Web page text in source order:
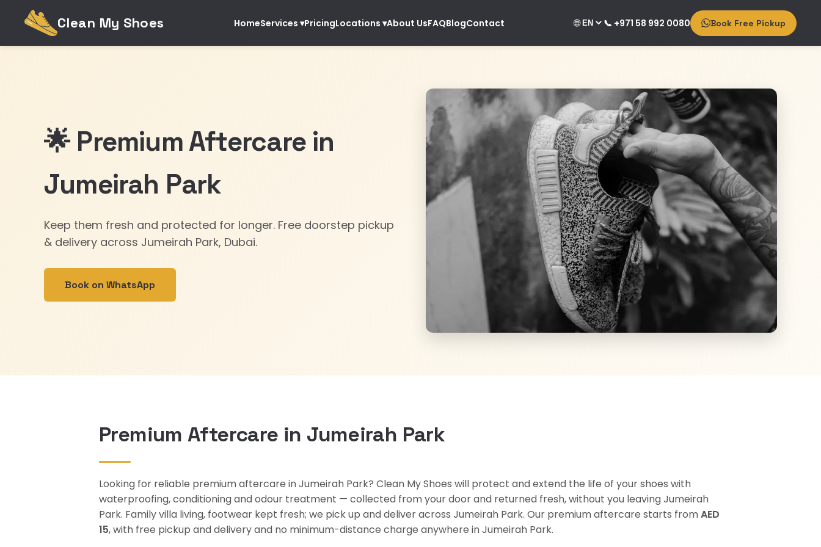
Clean My Shoes HomeServices ▾PricingLocations ▾About UsFAQBlogContact 🌐 📞 +971 58 992 0080 Book Free Pickup
🌟 Premium Aftercare in
Jumeirah Park
Keep them fresh and protected for longer. Free doorstep pickup
& delivery across Jumeirah Park, Dubai.
Book on WhatsApp
Premium Aftercare in Jumeirah Park
Looking for reliable premium aftercare in Jumeirah Park? Clean My Shoes will protect and extend the life of your shoes with
waterproofing, conditioning and odour treatment — collected from your door and returned fresh, without you leaving Jumeirah
Park. Family villa living, footwear kept fresh; we pick up and deliver across Jumeirah Park. Our premium aftercare starts fromAED
15, with free pickup and delivery and no minimum-distance charge anywhere in Jumeirah Park.